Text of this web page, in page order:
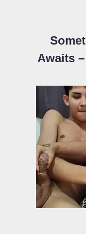
Awaits